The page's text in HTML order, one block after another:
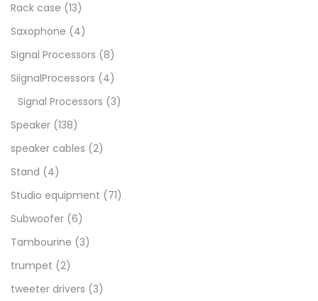
Rack case (13)
Saxophone (4)
Signal Processors (8)
SiignalProcessors (4)
Signal Processors (3)
Speaker (138)
speaker cables (2)
Stand (4)
Studio equipment (71)
Subwoofer (6)
Tambourine (3)
trumpet (2)
tweeter drivers (3)